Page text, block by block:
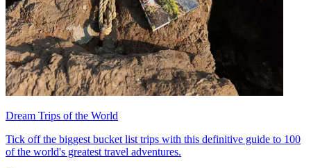
Dream Trips of the World
Tick off the biggest bucket list trips with this definitive guide to 100
of the world's greatest travel adventures.